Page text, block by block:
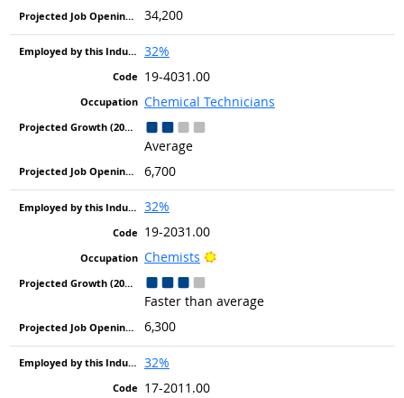
34,200
32%
19-4031.00
Chemical Technicians
Average
6,700
32%
19-2031.00
Chemists
Bright Outlook
Faster than average
6,300
32%
17-2011.00